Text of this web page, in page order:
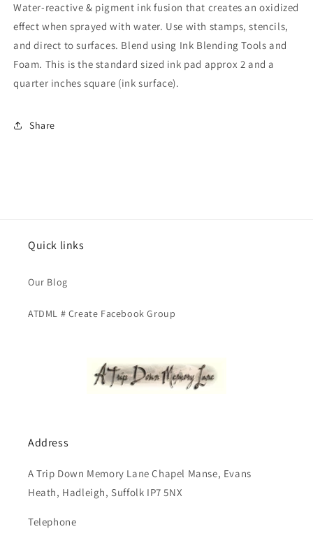
Water-reactive & pigment ink fusion that creates an oxidized
effect when sprayed with water. Use with stamps, stencils,
and direct to surfaces. Blend using Ink Blending Tools and
Foam. This is the standard sized ink pad approx 2 and a
quarter inches square (ink surface).
Share
Quick links
Our Blog
ATDML # Create Facebook Group
Address
A Trip Down Memory Lane Chapel Manse, Evans
Heath, Hadleigh, Suffolk IP7 5NX
Telephone